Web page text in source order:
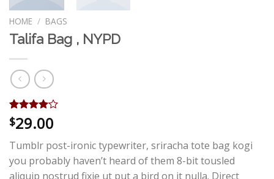
HOME / BAGS
Talifa Bag , NYPD
Rated
4.00out
based on
3
customer
ratings
$29.00
Tumblr post-ironic typewriter, sriracha tote bag kogi
you probably haven’t heard of them 8-bit tousled
aliquip nostrud fixie ut put a bird on it nulla. Direct